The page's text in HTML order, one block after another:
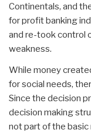
Continentals, and
for profit banking
and re-took control
weakness.
While money
for social needs,
Since the decision
decision making
not part of the basic